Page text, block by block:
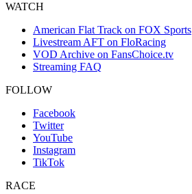
WATCH
American Flat Track on FOX Sports
Livestream AFT on FloRacing
VOD Archive on FansChoice.tv
Streaming FAQ
FOLLOW
Facebook
Twitter
YouTube
Instagram
TikTok
RACE